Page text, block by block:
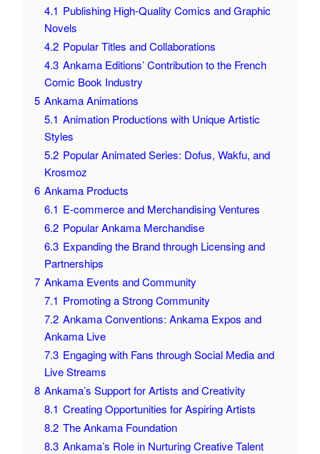
4.1 Publishing High-Quality Comics and Graphic
Novels
4.2 Popular Titles and Collaborations
4.3 Ankama Editions’ Contribution to the French
Comic Book Industry
5 Ankama Animations
5.1 Animation Productions with Unique Artistic
Styles
5.2 Popular Animated Series: Dofus, Wakfu, and
Krosmoz
6 Ankama Products
6.1 E-commerce and Merchandising Ventures
6.2 Popular Ankama Merchandise
6.3 Expanding the Brand through Licensing and
Partnerships
7 Ankama Events and Community
7.1 Promoting a Strong Community
7.2 Ankama Conventions: Ankama Expos and
Ankama Live
7.3 Engaging with Fans through Social Media and
Live Streams
8 Ankama’s Support for Artists and Creativity
8.1 Creating Opportunities for Aspiring Artists
8.2 The Ankama Foundation
8.3 Ankama’s Role in Nurturing Creative Talent